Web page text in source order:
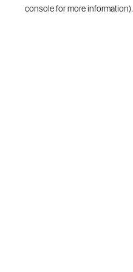
console for more information).